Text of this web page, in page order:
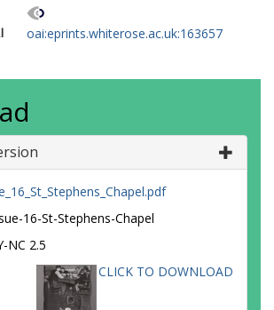
oai:eprints.whiterose.ac.uk:163657
16-St-Stephens-Chapel
NC 2.5
CLICK TO DOWNLOAD